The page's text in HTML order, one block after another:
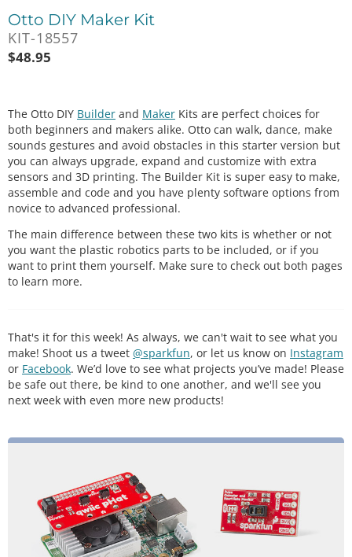
Otto DIY Maker Kit
KIT-18557
$48.95
The Otto DIY Builder and Maker Kits are perfect choices for
both beginners and makers alike. Otto can walk, dance, make
sounds gestures and avoid obstacles in this starter version but
you can always upgrade, expand and customize with extra
sensors and 3D printing. The Builder Kit is super easy to make,
assemble and code and you have plenty software options from
novice to advanced professional.
The main difference between these two kits is whether or not
you want the plastic robotics parts to be included, or if you
want to print them yourself. Make sure to check out both pages
to learn more.
That's it for this week! As always, we can't wait to see what you
make! Shoot us a tweet @sparkfun, or let us know on Instagram
or Facebook. We’d love to see what projects you’ve made! Please
be safe out there, be kind to one another, and we'll see you
next week with even more new products!